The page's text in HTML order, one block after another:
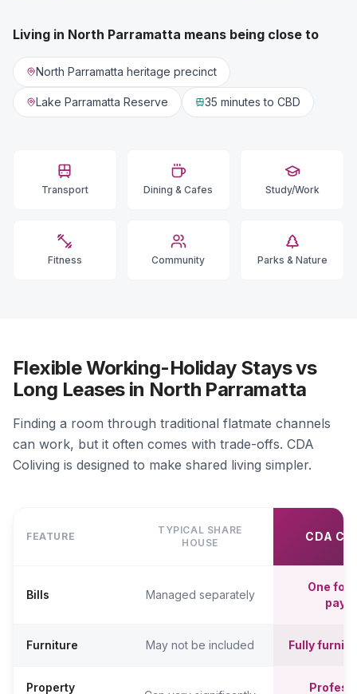
Living in North Parramatta means being close to
North Parramatta heritage precinct
Lake Parramatta Reserve 35 minutes to CBD
Transport Dining & Cafes Study/Work
Fitness Community Parks & Nature
Flexible Working-Holiday Stays vs
Long Leases in North Parramatta
Finding a room through traditional flatmate channels
can work, but it often comes with trade-offs. CDA
Coliving is designed to make shared living simpler.
FEATURE
TYPICAL SHARE
HOUSE
CDA
Bills Managed separately
One
Furniture May not be included Fully
Property